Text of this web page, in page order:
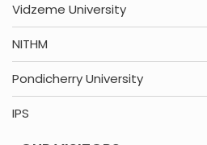
Vidzeme University
NITHM
Pondicherry University
IPS